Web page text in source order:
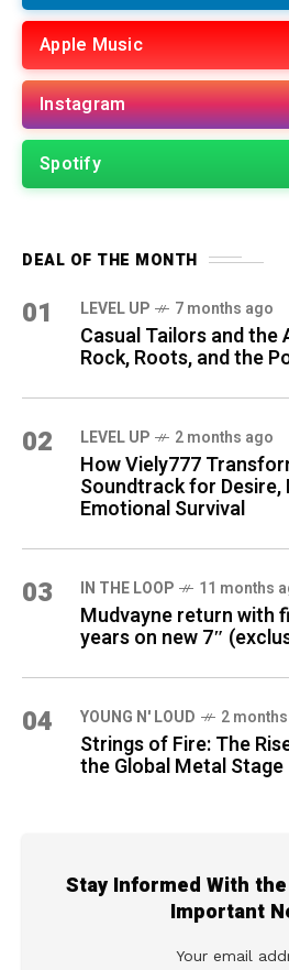
Apple Music
Instagram
Spotify
DEAL OF THE MONTH
01 LEVEL UP 7 months ago
Casual Tailors and
Rock, Roots, and the
02 LEVEL UP 2 months ago
How Viely777
Soundtrack for Desire,
Emotional Survival
03 IN THE LOOP 11 months
Mudvayne return with
years on new 7″
04 YOUNG N' LOUD 2
Strings of Fire: The
the Global Metal Stage
Stay Informed With
Important